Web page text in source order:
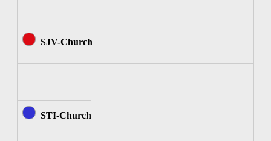
SJV-Church
STI-Church